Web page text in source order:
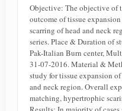
Objective: The objective of
outcome of tissue
scarring of head and neck
series. Place & Duration of
Pak-Italian Burn center,
31-07-2016. Material &
study for tissue expansion
and neck region. Overall
matching, hypertrophic